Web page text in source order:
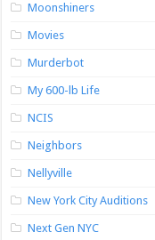
Moonshiners
Movies
Murderbot
My 600-lb Life
NCIS
Neighbors
Nellyville
New York City Auditions
Next Gen NYC